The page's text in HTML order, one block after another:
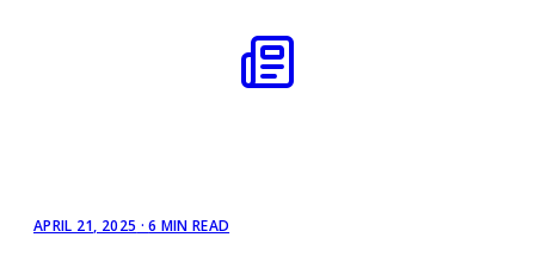
APRIL 21, 2025 ·6 MIN READ